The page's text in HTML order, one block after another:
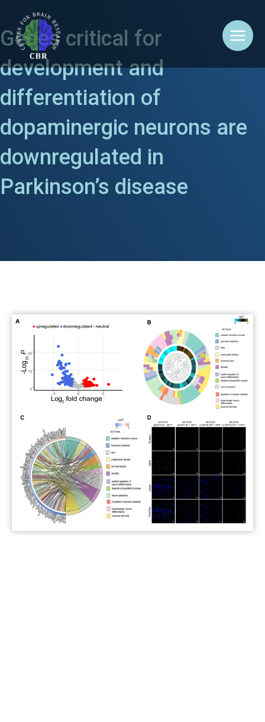
content
Menu
Genes critical for
development and
differentiation of
dopaminergic neurons are
downregulated in
Parkinson’s disease